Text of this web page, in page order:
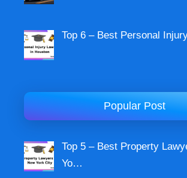
Top 6 – Best Personal
Popular Post
Top 5 – Best Property
Yo…